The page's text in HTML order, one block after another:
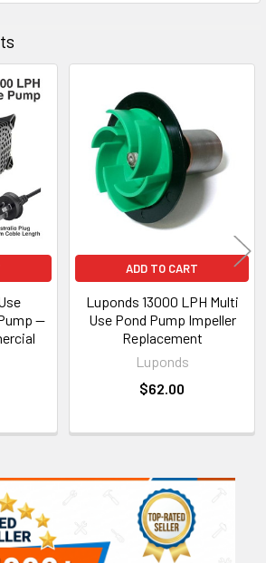
—
ADD TO CART
Luponds 13000 LPH Multi
Use Pond Pump Impeller
Replacement
Luponds
$62.00